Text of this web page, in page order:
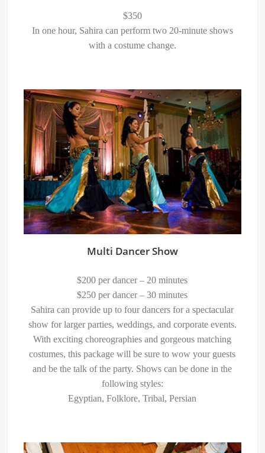
$350
In one hour, Sahira can perform two 20-minute shows
with a costume change.
Multi Dancer Show
$200 per dancer – 20 minutes
$250 per dancer – 30 minutes
Sahira can provide up to four dancers for a spectacular
show for larger parties, weddings, and corporate events.
With exciting choreographies and gorgeous matching
costumes, this package will be sure to wow your guests
and be the talk of the party. Shows can be done in the
following styles:
Egyptian, Folklore, Tribal, Persian